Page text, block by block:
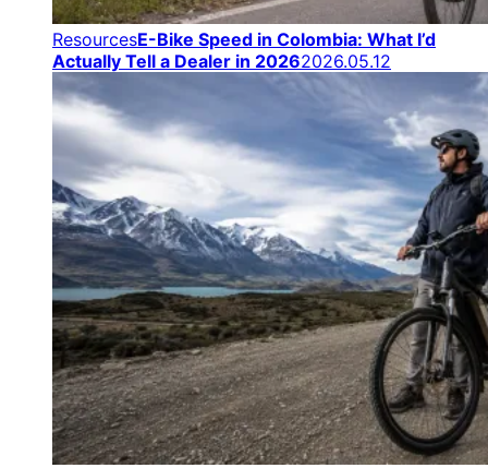
ResourcesE-Bike Speed in Colombia: What I’d
Actually Tell a Dealer in 20262026.05.12